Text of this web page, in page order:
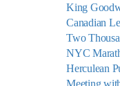
King
Canadian
Two
NYC
Herculean
Meeting